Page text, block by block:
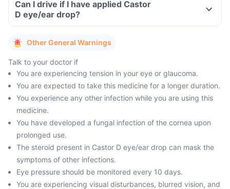
Can I drive if I have applied Castor
D eye/ear drop?
Other General Warnings
Talk to your doctor if
You are experiencing tension in your eye or glaucoma.
You are expected to take this medicine for a longer duration.
You experience any other infection while you are using this
medicine.
You have developed a fungal infection of the cornea upon
prolonged use.
The steroid present in Castor D eye/ear drop can mask the
symptoms of other infections.
Eye pressure should be monitored every 10 days.
You are experiencing visual disturbances, blurred vision, and